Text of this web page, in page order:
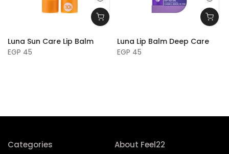
Luna Sun Care Lip Balm
EGP 45
Luna Lip Balm Deep Care
EGP 45
Categories About Feel22